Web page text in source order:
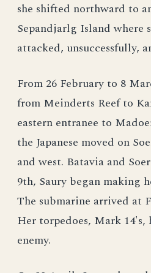
she shifted northward to
Sepandjarlg Island where
attacked, unsuccessfully,
From 26 February to 8
from Meinderts Reef to
eastern entranee to
the Japanese moved on
and west. Batavia and
9th, Saury began making
The submarine arrived at
Her torpedoes, Mark 14's,
enemy.